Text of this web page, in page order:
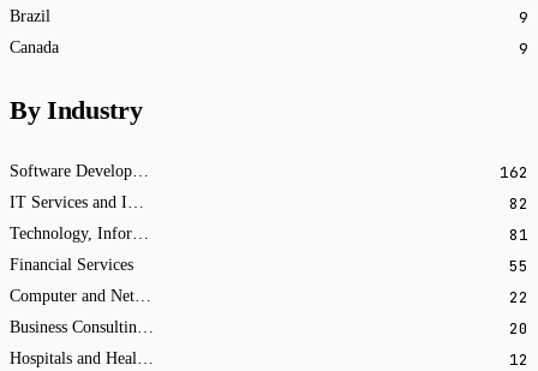
Brazil 9
Canada 9
By Industry
Software Development 162
IT Services and IT Consulting 82
Technology, Information and Internet 81
Financial Services 55
Computer and Network Security 22
Business Consulting and Services 20
Hospitals and Health Care 12